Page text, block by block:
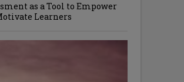
as a Tool to Empower
Learners